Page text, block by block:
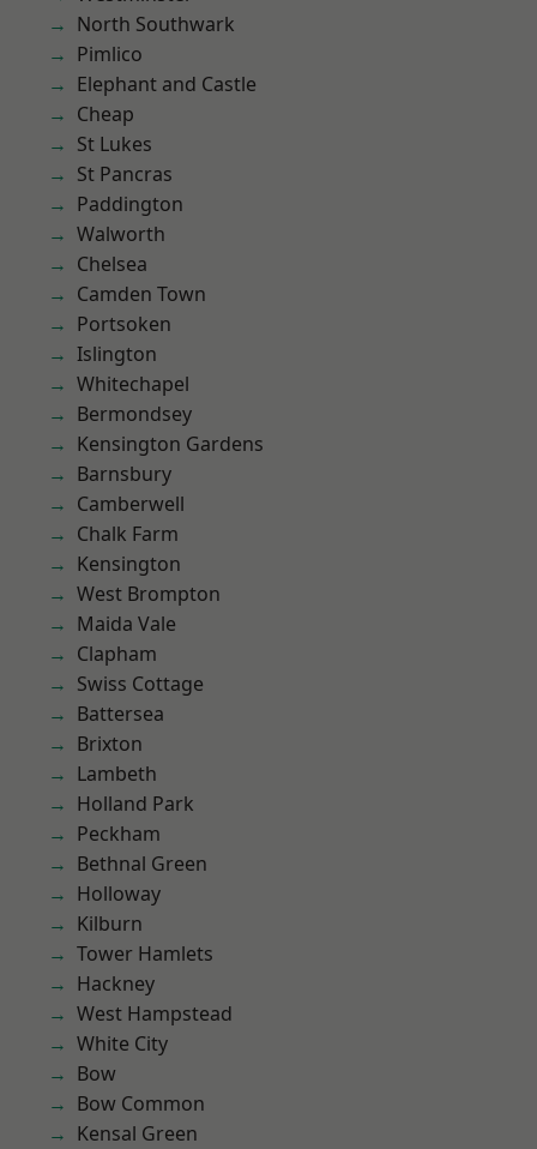
North Southwark
Pimlico
Elephant and Castle
Cheap
St Lukes
St Pancras
Paddington
Walworth
Chelsea
Camden Town
Portsoken
Islington
Whitechapel
Bermondsey
Kensington Gardens
Barnsbury
Camberwell
Chalk Farm
Kensington
West Brompton
Maida Vale
Clapham
Swiss Cottage
Battersea
Brixton
Lambeth
Holland Park
Peckham
Bethnal Green
Holloway
Kilburn
Tower Hamlets
Hackney
West Hampstead
White City
Bow
Bow Common
Kensal Green